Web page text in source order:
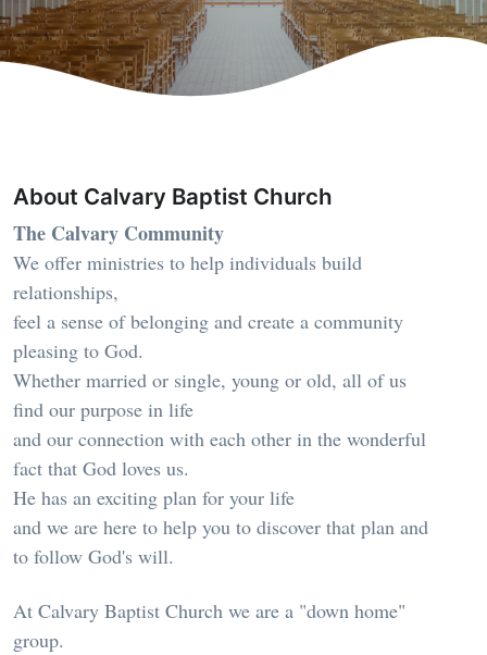
About Calvary Baptist Church
The Calvary Community
We offer ministries to help individuals build
relationships,
feel a sense of belonging and create a community
pleasing to God.
Whether married or single, young or old, all of us
find our purpose in life
and our connection with each other in the wonderful
fact that God loves us.
He has an exciting plan for your life
and we are here to help you to discover that plan and
to follow God's will.
At Calvary Baptist Church we are a "down home"
group.